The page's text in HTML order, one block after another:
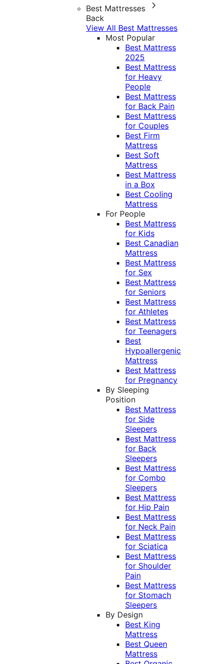
Best Mattresses
Back
View All Best Mattresses
Most Popular
Best Mattress
2025
Best Mattress
for Heavy
People
Best Mattress
for Back Pain
Best Mattress
for Couples
Best Firm
Mattress
Best Soft
Mattress
Best Mattress
in a Box
Best Cooling
Mattress
For People
Best Mattress
for Kids
Best Canadian
Mattress
Best Mattress
for Sex
Best Mattress
for Seniors
Best Mattress
for Athletes
Best Mattress
for Teenagers
Best
Hypoallergenic
Mattress
Best Mattress
for Pregnancy
By Sleeping
Position
Best Mattress
for Side
Sleepers
Best Mattress
for Back
Sleepers
Best Mattress
for Combo
Sleepers
Best Mattress
for Hip Pain
Best Mattress
for Neck Pain
Best Mattress
for Sciatica
Best Mattress
for Shoulder
Pain
Best Mattress
for Stomach
Sleepers
By Design
Best King
Mattress
Best Queen
Mattress